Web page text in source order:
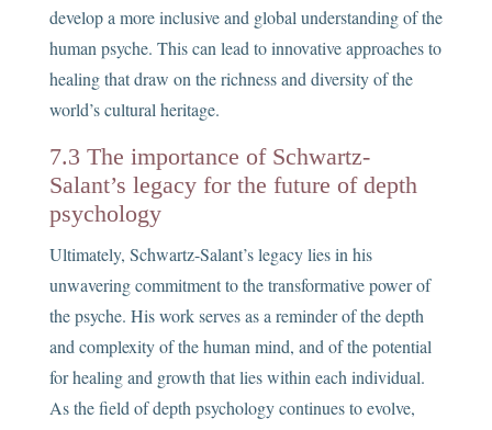
develop a more inclusive and global understanding of the
human psyche. This can lead to innovative approaches to
healing that draw on the richness and diversity of the
world’s cultural heritage.
7.3 The importance of Schwartz-
Salant’s legacy for the future of depth
psychology
Ultimately, Schwartz-Salant’s legacy lies in his
unwavering commitment to the transformative power of
the psyche. His work serves as a reminder of the depth
and complexity of the human mind, and of the potential
for healing and growth that lies within each individual.
As the field of depth psychology continues to evolve,